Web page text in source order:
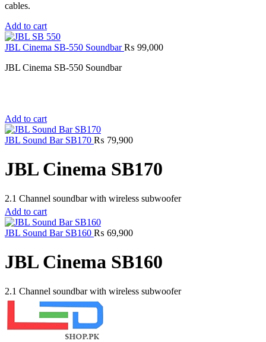
cables.
Add to cart
JBL Cinema SB-550 Soundbar₨ 99,000
JBL Cinema SB-550 Soundbar
Add to cart
JBL Sound Bar SB170 ₨ 79,900
JBL Cinema SB170
2.1 Channel soundbar with wireless subwoofer
Add to cart
JBL Sound Bar SB160 ₨ 69,900
JBL Cinema SB160
2.1 Channel soundbar with wireless subwoofer